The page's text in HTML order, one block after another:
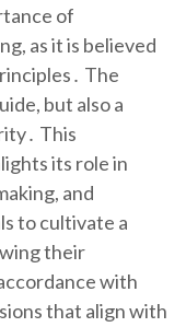
of
as it is believed
The
but also a
This
its role in
and
to cultivate a
their
with
that align with